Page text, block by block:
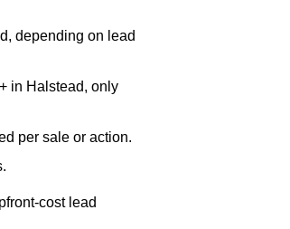
depending on lead
in Halstead, only
per sale or action.
cost lead